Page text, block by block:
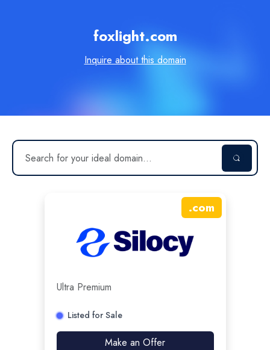
foxlight.com
Inquire about this domain
.com
Ultra Premium
Listed for Sale
Make an Offer